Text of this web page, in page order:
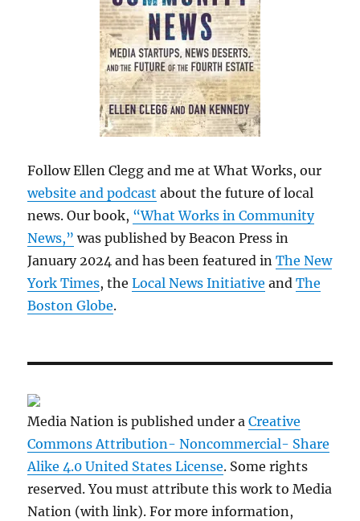
Follow Ellen Clegg and me at What Works, our
website and podcast about the future of local
news. Our book, “What Works in Community
News,” was published by Beacon Press in
January 2024 and has been featured inThe New
York Times, theLocal News Initiative andThe
Boston Globe.
Media Nation is published under aCreative
Commons Attribution- Noncommercial- Share
Alike 4.0 United States License. Some rights
reserved. You must attribute this work to Media
Nation (with link). For more information,